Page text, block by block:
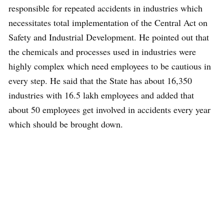
responsible for repeated accidents in industries which
necessitates total implementation of the Central Act on
Safety and Industrial Development. He pointed out that
the chemicals and processes used in industries were
highly complex which need employees to be cautious in
every step. He said that the State has about 16,350
industries with 16.5 lakh employees and added that
about 50 employees get involved in accidents every year
which should be brought down.